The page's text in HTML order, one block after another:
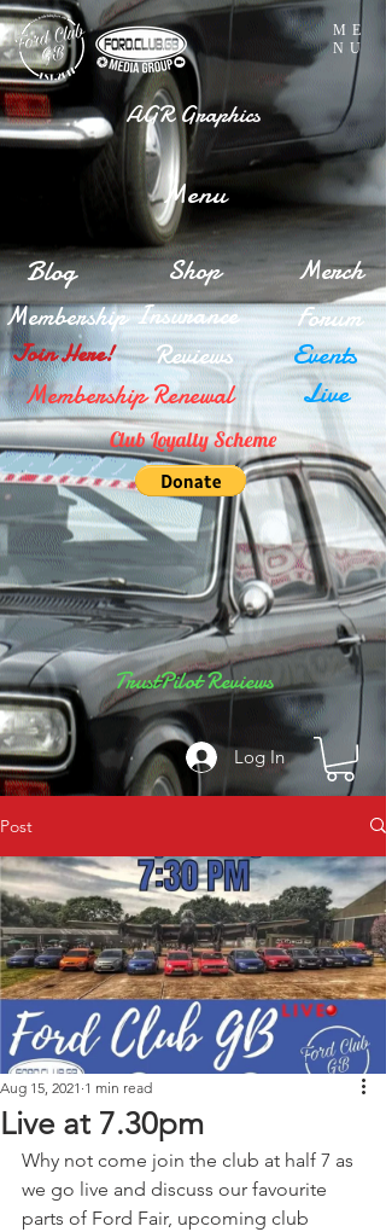
Log In
ME
NU
Membership
Shop
Join Here!
Insurance
Blog
Forum
Merch
Events
Reviews
Membership Renewal Live
AGR Graphics
TrustPilot Reviews
Club Loyalty Scheme
Menu
Post
Live at 7.30pm
Aug 15, 2021 1 min read
Why not come join the club at half 7 as
we go live and discuss our favourite
parts of Ford Fair, upcoming club